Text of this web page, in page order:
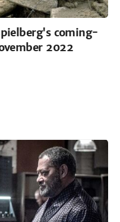
coming-
2022